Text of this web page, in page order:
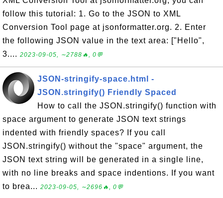
follow this tutorial: 1. Go to the JSON to XML
Conversion Tool page at jsonformatter.org. 2. Enter
the following JSON value in the text area: ["Hello",
3.... 2023-09-05, ∼2788🔥, 0💬
JSON-stringify-space.html -
JSON.stringify() Friendly Spaced
How to call the JSON.stringify() function with
space argument to generate JSON text strings
indented with friendly spaces? If you call
JSON.stringify() without the "space" argument, the
JSON text string will be generated in a single line,
with no line breaks and space indentions. If you want
to brea... 2023-09-05, ∼2696🔥, 0💬